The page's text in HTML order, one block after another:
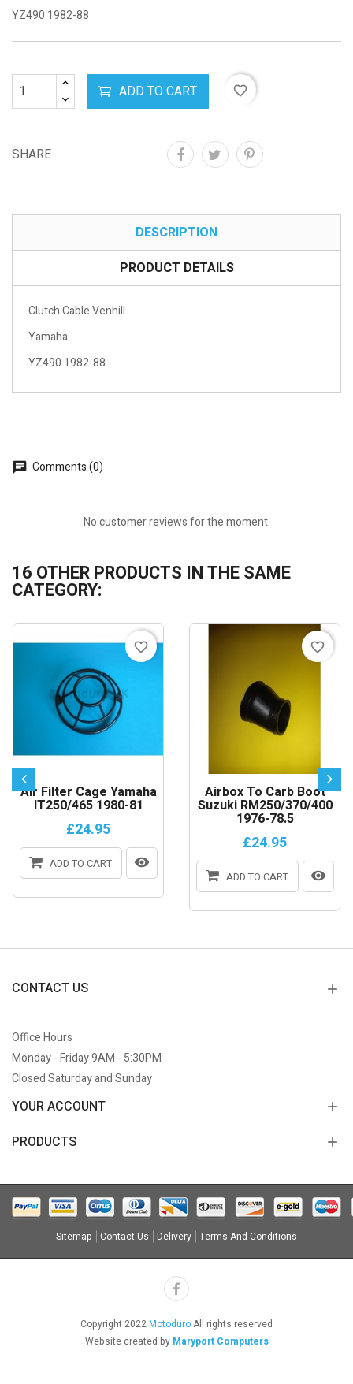
YZ490 1982-88
ADD TO CART favorite_border
SHARE
DESCRIPTION
PRODUCT DETAILS
Clutch Cable Venhill
Yamaha
YZ490 1982-88
Comments (0)
No customer reviews for the moment.
16 OTHER PRODUCTS IN THE SAME
CATEGORY:
Air Filter Cage Yamaha
IT250/465 1980-81
£24.95
ADD TO CART
favorite_border
Airbox To Carb Boot
Suzuki RM250/370/400
1976-78.5
£24.95
ADD TO CART
favorite_border
CONTACT US
Office Hours
Monday - Friday 9AM - 5:30PM
Closed Saturday and Sunday
YOUR ACCOUNT
PRODUCTS
Sitemap Contact Us Delivery Terms And Conditions
Copyright 2022MotoduroAll rights reserved
Website created by Maryport Computers